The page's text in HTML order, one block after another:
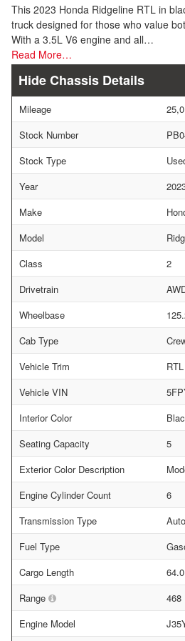
This 2023 Honda Ridgeline RTL in
truck designed for those who value
With a 3.5L V6 engine and all…
Read More…
Chassis Details
Mileage
Stock Number
Stock Type
Year
Make
Model
Class
2
Drivetrain
Wheelbase
Cab Type
Vehicle Trim
RTL
Vehicle VIN
Interior Color
Seating Capacity
5
Exterior Color Description
Engine Cylinder Count
6
Transmission Type
Fuel Type
Cargo Length
64.0
Range
468
Engine Model